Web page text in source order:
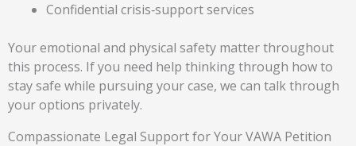
Confidential crisis‑support services
Your emotional and physical safety matter throughout
this process. If you need help thinking through how to
stay safe while pursuing your case, we can talk through
your options privately.
Compassionate Legal Support for Your VAWA Petition